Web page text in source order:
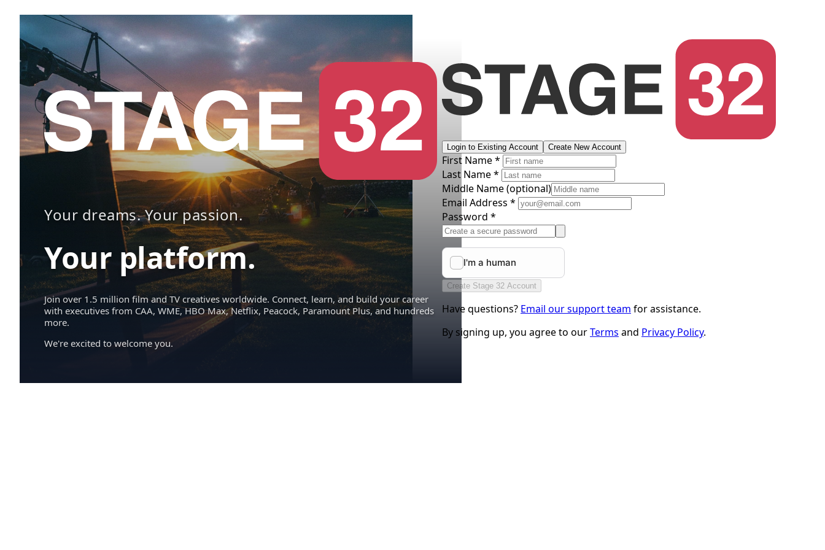
Your dreams. Your passion.
Your platform.
Join over 1.5 million film and TV creatives worldwide. Connect, learn, and build your career
with executives from CAA, WME, HBO Max, Netflix, Peacock, Paramount Plus, and hundreds
more.
We're excited to welcome you.
Login to Existing Account Create New Account
First Name *
Last Name *
Middle Name(optional)
Email Address *
Password *
Create Stage 32 Account
Have questions? Email our support team for assistance.
By signing up, you agree to ourTerms and Privacy Policy.